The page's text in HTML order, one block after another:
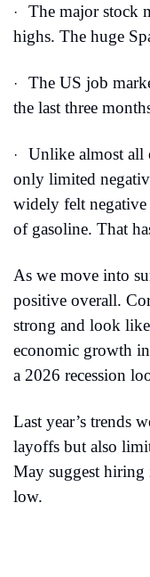
·
The major stock
highs. The huge
·
The US job
the last three
·
Unlike almost all
only limited
widely felt
of gasoline. That
As we move into
positive overall.
strong and look
economic growth
a 2026 recession
Last year’s trends
layoffs but also
May suggest
low.